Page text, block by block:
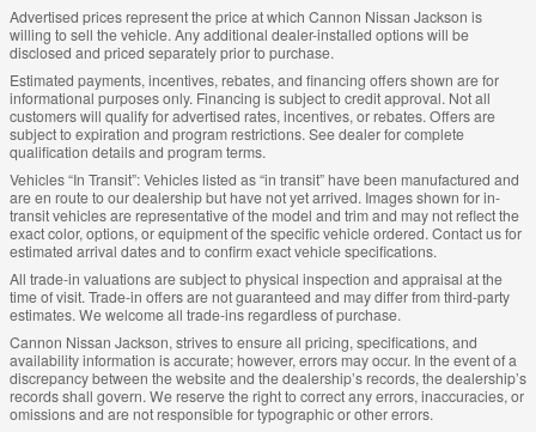
Advertised prices represent the price at which Cannon Nissan Jackson is
willing to sell the vehicle. Any additional dealer-installed options will be
disclosed and priced separately prior to purchase.
Estimated payments, incentives, rebates, and financing offers shown are for
informational purposes only. Financing is subject to credit approval. Not all
customers will qualify for advertised rates, incentives, or rebates. Offers are
subject to expiration and program restrictions. See dealer for complete
qualification details and program terms.
Vehicles “In Transit”: Vehicles listed as “in transit” have been manufactured and
are en route to our dealership but have not yet arrived. Images shown for in-
transit vehicles are representative of the model and trim and may not reflect the
exact color, options, or equipment of the specific vehicle ordered. Contact us for
estimated arrival dates and to confirm exact vehicle specifications.
All trade-in valuations are subject to physical inspection and appraisal at the
time of visit. Trade-in offers are not guaranteed and may differ from third-party
estimates. We welcome all trade-ins regardless of purchase.
Cannon Nissan Jackson, strives to ensure all pricing, specifications, and
availability information is accurate; however, errors may occur. In the event of a
discrepancy between the website and the dealership’s records, the dealership’s
records shall govern. We reserve the right to correct any errors, inaccuracies, or
omissions and are not responsible for typographic or other errors.